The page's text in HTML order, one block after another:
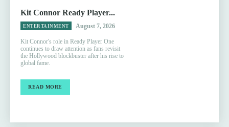
Kit Connor Ready Player...
ENTERTAINMENT August 7, 2026
Kit Connor's role in Ready Player One
continues to draw attention as fans revisit
the Hollywood blockbuster after his rise to
global fame.
READ MORE